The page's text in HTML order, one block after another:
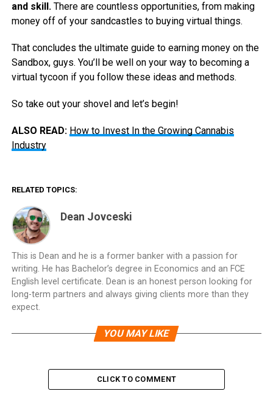
and skill.There are countless opportunities, from making
money off of your sandcastles to buying virtual things.
That concludes the ultimate guide to earning money on the
Sandbox, guys. You’ll be well on your way to becoming a
virtual tycoon if you follow these ideas and methods.
So take out your shovel and let’s begin!
ALSO READ: How to Invest In the Growing Cannabis
Industry
RELATED TOPICS:
Dean Jovceski
This is Dean and he is a former banker with a passion for
writing. He has Bachelor’s degree in Economics and an FCE
English level certificate. Dean is an honest person looking for
long-term partners and always giving clients more than they
expect.
YOU MAY LIKE
CLICK TO COMMENT